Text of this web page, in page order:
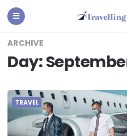
ARCHIVE
Day:
TRAVEL